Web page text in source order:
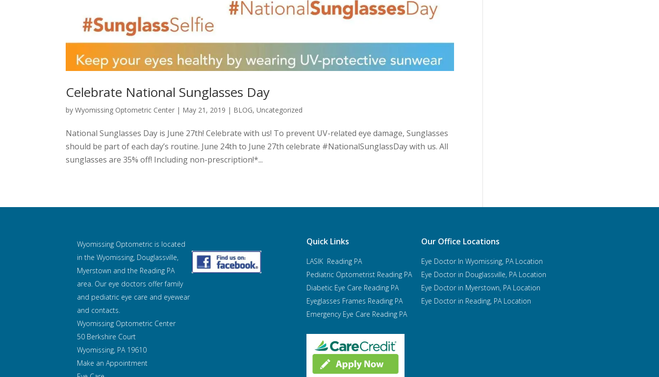
Celebrate National Sunglasses Day
byWyomissing Optometric Center | May 21, 2019 | BLOG,Uncategorized
National Sunglasses Day is June 27th! Celebrate with us! To prevent UV-related eye damage, Sunglasses
should be part of each day’s routine. June 24th to June 27th celebrate #NationalSunglassDay with us. All
sunglasses are 35% off! Including non-prescription!*...
Wyomissing Optometric is located
in the Wyomissing, Douglassville,
Myerstown and the Reading PA
area. Our eye doctors offer family
and pediatric eye care and eyewear
and contacts.
Wyomissing Optometric Center
50 Berkshire Court
Wyomissing, PA 19610
Make an Appointment
Quick Links
LASIK Reading PA
Pediatric Optometrist Reading PA
Diabetic Eye Care Reading PA
Eyeglasses Frames Reading PA
Emergency Eye Care Reading PA
Our Office Locations
Eye Doctor In Wyomissing, PA Location
Eye Doctor in Douglassville, PA Location
Eye Doctor in Myerstown, PA Location
Eye Doctor in Reading, PA Location